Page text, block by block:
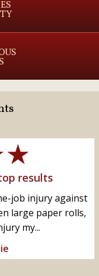
results
job injury against
large paper rolls,
my...